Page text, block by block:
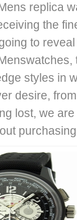
replica
the
to
styles in
desire,
lost, we